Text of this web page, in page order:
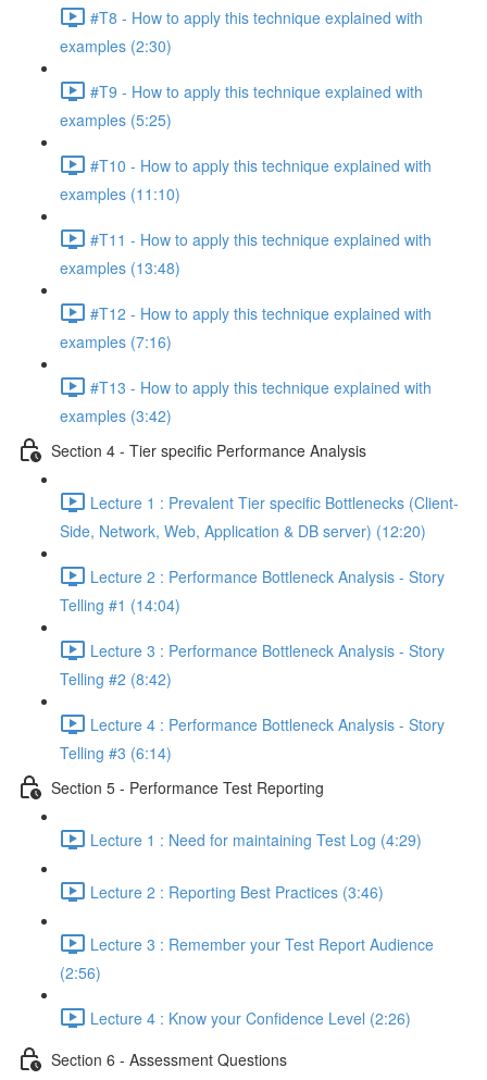
#T8 - How to apply this technique explained with
examples (2:30)
#T9 - How to apply this technique explained with
examples (5:25)
#T10 - How to apply this technique explained with
examples (11:10)
#T11 - How to apply this technique explained with
examples (13:48)
#T12 - How to apply this technique explained with
examples (7:16)
#T13 - How to apply this technique explained with
examples (3:42)
Section 4 - Tier specific Performance Analysis
Lecture 1 : Prevalent Tier specific Bottlenecks (Client-
Side, Network, Web, Application & DB server) (12:20)
Lecture 2 : Performance Bottleneck Analysis - Story
Telling #1 (14:04)
Lecture 3 : Performance Bottleneck Analysis - Story
Telling #2 (8:42)
Lecture 4 : Performance Bottleneck Analysis - Story
Telling #3 (6:14)
Section 5 - Performance Test Reporting
Lecture 1 : Need for maintaining Test Log (4:29)
Lecture 2 : Reporting Best Practices (3:46)
Lecture 3 : Remember your Test Report Audience
(2:56)
Lecture 4 : Know your Confidence Level (2:26)
Section 6 - Assessment Questions